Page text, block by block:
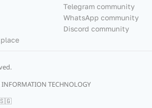
Telegram community
WhatsApp community
Discord community
INFORMATION TECHNOLOGY
🇸🇬